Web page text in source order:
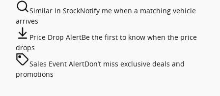
Similar In StockNotify me when a matching vehicle
arrives
Price Drop AlertBe the first to know when the price
drops
Sales Event AlertDon’t miss exclusive deals and
promotions